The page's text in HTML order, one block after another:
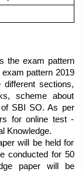
the exam pattern
pattern 2019
sections,
scheme about
SBI SO. As per
for online test -
Knowledge.
will be held for
conducted for 50
paper will be